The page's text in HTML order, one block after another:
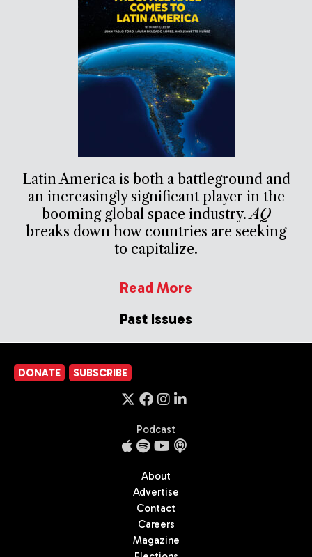
Latin America is both a battleground and
an increasingly significant player in the
booming global space industry.AQ
breaks down how countries are seeking
to capitalize.
Read More
Past Issues
DONATE SUBSCRIBE
Podcast
About
Advertise
Contact
Careers
Magazine